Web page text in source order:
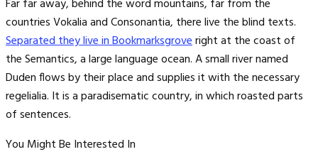
Far far away, behind the word mountains, far from the
countries Vokalia and Consonantia, there live the blind texts.
Separated they live in Bookmarksgroveright at the coast of
the Semantics, a large language ocean. A small river named
Duden flows by their place and supplies it with the necessary
regelialia. It is a paradisematic country, in which roasted parts
of sentences.
You Might Be Interested In